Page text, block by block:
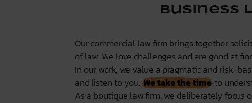
Business
Our commercial law firm brings together
of law. We love challenges and are good at
In our work, we value a pragmatic and risk-
and listen to you.We take the timeto
As a boutique law firm, we deliberately focus